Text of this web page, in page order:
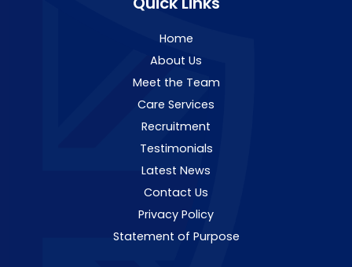
Home
About Us
Meet the Team
Care Services
Recruitment
Testimonials
Latest News
Contact Us
Privacy Policy
Statement of Purpose